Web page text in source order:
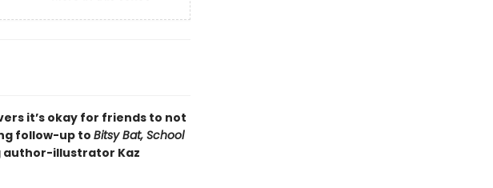
it’s okay for friends to not
follow-up to Bitsy Bat, School
author-illustrator Kaz